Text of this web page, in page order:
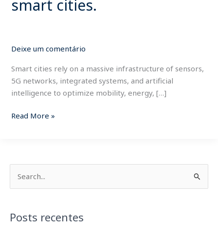
smart cities.
Deixe um comentário
Smart cities rely on a massive infrastructure of sensors,
5G networks, integrated systems, and artificial
intelligence to optimize mobility, energy, […]
regarding
Read More »
qPosts recentes